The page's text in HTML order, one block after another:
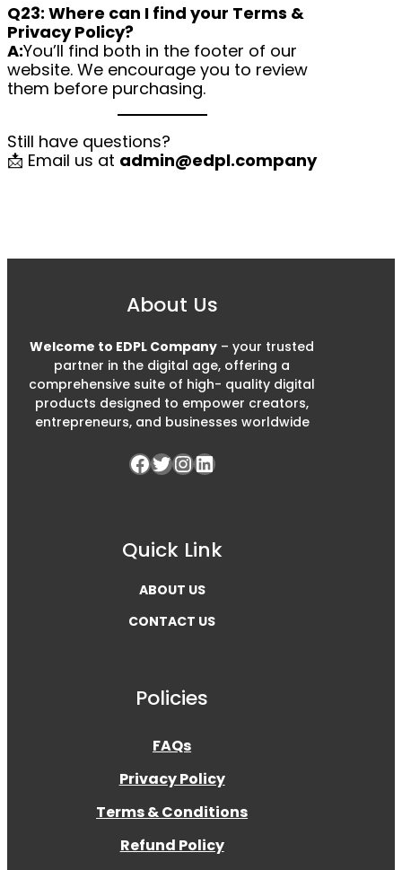
Q23: Where can I find your Terms &
Privacy Policy?
A:You’ll find both in the footer of our
website. We encourage you to review
them before purchasing.
Still have questions?
📩 Email us at admin@edpl.company
About Us
Welcome to EDPL Company – your trusted
partner in the digital age, offering a
comprehensive suite of high- quality digital
products designed to empower creators,
entrepreneurs, and businesses worldwide
Facebook Twitter InstagramLinkedIn
Quick Link
ABOUT US
CONTACT US
Policies
FAQs
Privacy Policy
Terms & Conditions
Refund Policy